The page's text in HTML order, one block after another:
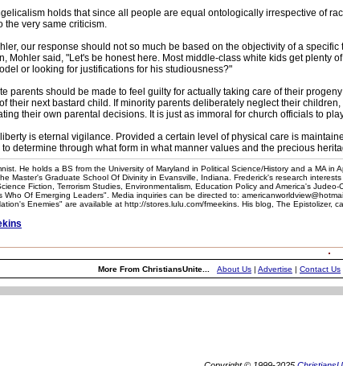
holds that since all people are equal ontologically irrespective of
the very same criticism.
our response should not so much be based on the objectivity of a
Mohler said, "Let's be honest here. Most middle-class white kids get plenty
or looking for justifications for his studiousness?"
parents should be made to feel guilty for actually taking care of their
their next bastard child. If minority parents deliberately neglect their
their own parental decisions. It is just as immoral for church officials to
is eternal vigilance. Provided a certain level of physical care is
determine through what form in what manner values and the precious
He holds a BS from the University of Maryland in Political Science/History and a MA
Master's Graduate School Of Divinity in Evansville, Indiana. Frederick's research
Fiction, Terrorism Studies, Environmentalism, Education Policy and America's
Of Emerging Leaders". Media inquiries can be directed to:
Enemies" are available at http://stores.lulu.com/fmeekins. His blog, The Epistolizer,
More From ChristiansUnite... About Us | Advertise | Contact Us